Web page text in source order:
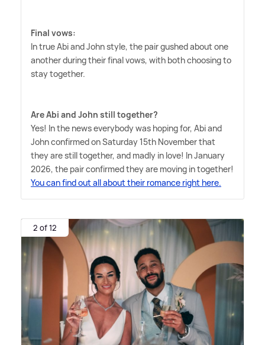
Final vows:
In true Abi and John style, the pair gushed about one
another during their final vows, with both choosing to
stay together.
Are Abi and John still together?
Yes! In the news everybody was hoping for, Abi and
John confirmed on Saturday 15th November that
they are still together, and madly in love! In January
2026, the pair confirmed they are moving in together!
You can find out all about their romance right here.
2 of 12